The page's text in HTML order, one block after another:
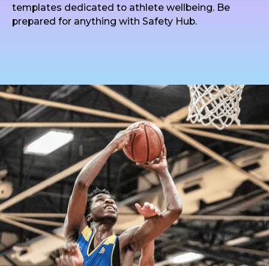
templates dedicated to athlete wellbeing. Be
prepared for anything with Safety Hub.